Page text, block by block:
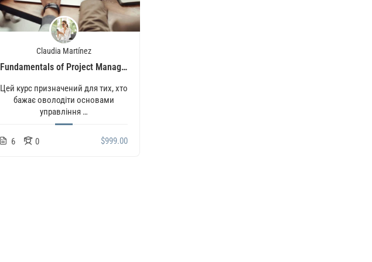
Waterfall)
Claudia Martínez
Fundamentals of Project Management
Цей курс призначений для тих, хто
бажає оволодіти основами
управління …
6 0 $999.00